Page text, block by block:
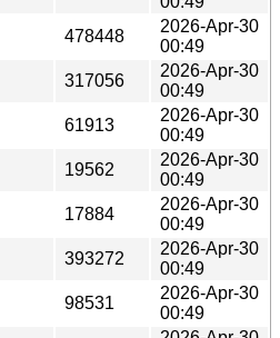
478448
2026-Apr-30
00:49
317056
2026-Apr-30
00:49
61913
2026-Apr-30
00:49
19562
2026-Apr-30
00:49
17884
2026-Apr-30
00:49
393272
2026-Apr-30
00:49
98531
2026-Apr-30
00:49